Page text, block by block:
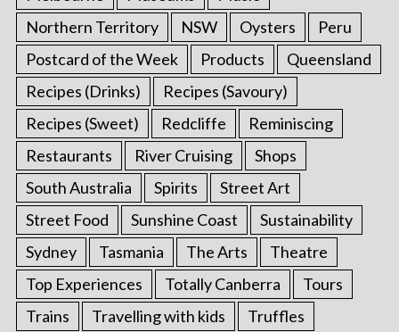
Northern Territory
NSW Oysters
Peru
Postcard of the Week
Products
Queensland
Recipes (Drinks)
Recipes (Savoury)
Recipes (Sweet)
Redcliffe
Reminiscing
Restaurants
River Cruising
Shops
South Australia
Spirits
Street Art
Street Food
Sunshine Coast
Sustainability
Sydney
Tasmania The Arts
Theatre
Top Experiences
Totally Canberra
Tours
Trains
Travelling with kids
Truffles